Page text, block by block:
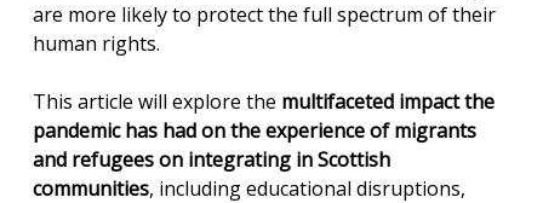
are more likely to protect the full spectrum of their
human rights.
This article will explore the multifaceted impact the
pandemic has had on the experience of migrants
and refugees on integrating in Scottish
communities, including educational disruptions,